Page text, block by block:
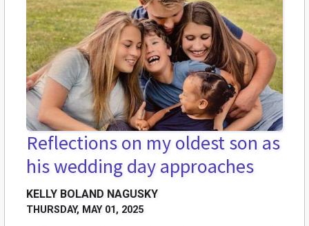
Reflections on my oldest son as
his wedding day approaches
KELLY BOLAND NAGUSKY
THURSDAY, MAY 01, 2025